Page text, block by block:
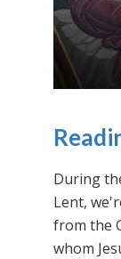
During
Lent,
from the
whom